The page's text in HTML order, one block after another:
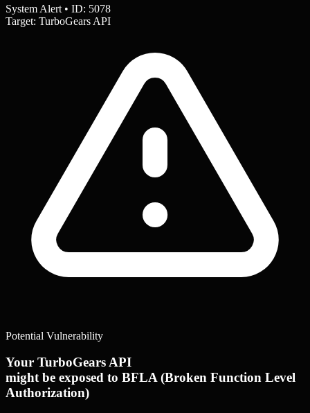
System Alert • ID: 5078
Target: TurboGears API
Potential Vulnerability
Your TurboGears API
might be exposed to BFLA (Broken Function Level
Authorization)